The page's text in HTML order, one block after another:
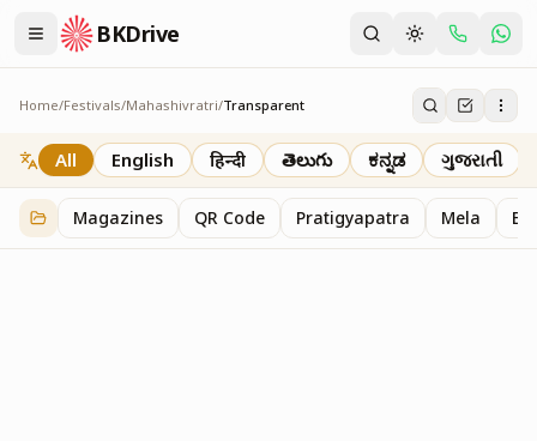
BKDrive
Home/Festivals/Mahashivratri/Transparent
Transparent
4 itemsinMahashivratri
All English हिन्दी తెలుగు ಕನ್ನಡ ગુજરાતી
Magazines QR Code Pratigyapatra Mela